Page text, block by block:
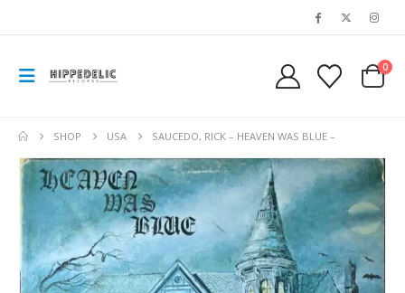
0
SHOP USA SAUCEDO, RICK – HEAVEN WAS BLUE –